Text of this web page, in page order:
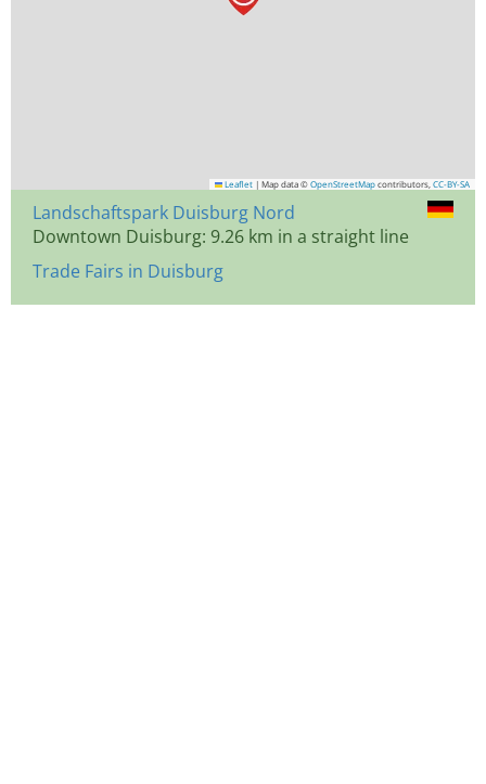
Leaflet | Map data © OpenStreetMap contributors, CC-BY-SA
Landschaftspark Duisburg Nord
Downtown Duisburg: 9.26 km in a straight line
Trade Fairs in Duisburg